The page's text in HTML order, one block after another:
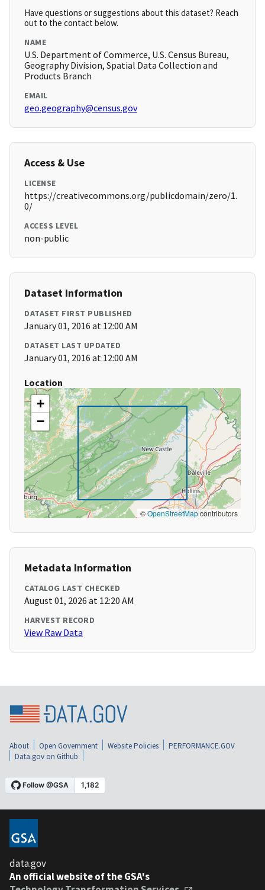
Have questions or suggestions about this dataset? Reach
out to the contact below.
NAME
U.S. Department of Commerce, U.S. Census Bureau,
Geography Division, Spatial Data Collection and
Products Branch
EMAIL
geo.geography@census.gov
Access & Use
LICENSE
https://creativecommons.org/publicdomain/zero/1.
0/
ACCESS LEVEL
non-public
Dataset Information
DATASET FIRST PUBLISHED
January 01, 2016 at 12:00 AM
DATASET LAST UPDATED
January 01, 2016 at 12:00 AM
Location
+
−
©OpenStreetMapcontributors
Metadata Information
CATALOG LAST CHECKED
August 01, 2026 at 12:20 AM
HARVEST RECORD
View Raw Data
About Open Government Website Policies
PERFORMANCE.GOV
Data.gov on Github
data.gov
An official website of the GSA's